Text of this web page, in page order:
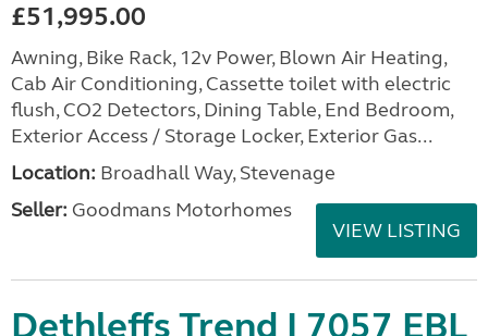
£51,995.00
Awning, Bike Rack, 12v Power, Blown Air Heating,
Cab Air Conditioning, Cassette toilet with electric
flush, CO2 Detectors, Dining Table, End Bedroom,
Exterior Access / Storage Locker, Exterior Gas...
Location: Broadhall Way, Stevenage
Seller: Goodmans Motorhomes
VIEW LISTING
Dethleffs Trend I 7057 EBL